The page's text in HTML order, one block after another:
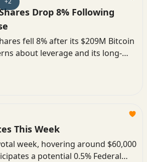
Drop 8% Following
fell 8% after its $209M Bitcoin
about leverage and its long-
This Week
week, hovering around $60,000
a potential 0.5% Federal